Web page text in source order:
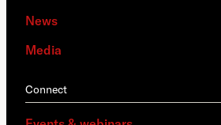
News
Media
Connect